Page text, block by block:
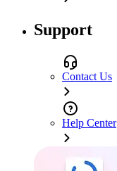
Support
Contact Us
Help Center